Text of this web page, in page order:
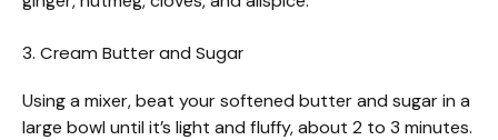
3. Cream Butter and Sugar
Using a mixer, beat your softened butter and sugar in a
large bowl until it’s light and fluffy, about 2 to 3 minutes.